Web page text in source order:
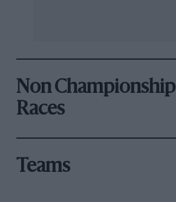
Non Championship
Races
Teams